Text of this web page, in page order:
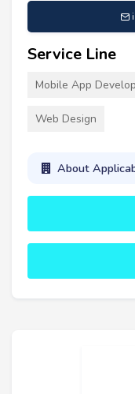
Service Line
Mobile App
Web Design
About